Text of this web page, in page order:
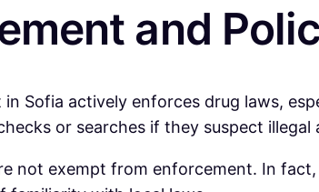
and
Sofia actively enforces drug laws,
or searches if they suspect
not exempt from enforcement. In